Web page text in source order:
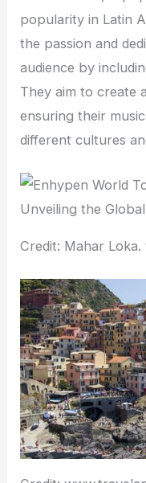
popularity in Latin
the passion and
audience by
They aim to create
ensuring their
different cultures
Credit: Mahar Loka.